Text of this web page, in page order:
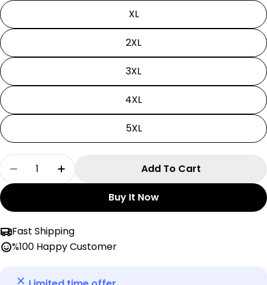
XL
2XL
3XL
4XL
5XL
Quantity
Decrease Quantity For Naruto Hoodie|
Increase Quantity For Naruto
Add To Cart
Buy It Now
Fast Shipping
%100 Happy Customer